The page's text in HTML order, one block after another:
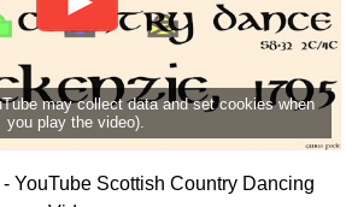
may collect data and set cookies when
you play the video).
YouTube Scottish Country Dancing
Complex Figures
Timing
Flow Of The Dance
Terms Diagrams
Terms Videos
SCD Miscellany